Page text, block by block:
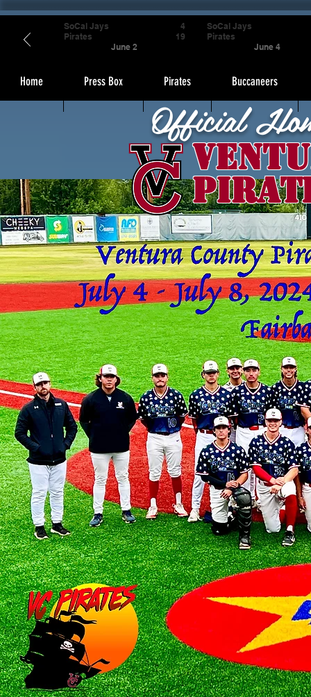
Home Press Box Pirates Buccaneers
Official
SoCal Jays
Pirates
June 2
4
19
SoCal Jays
Pirates
June 4